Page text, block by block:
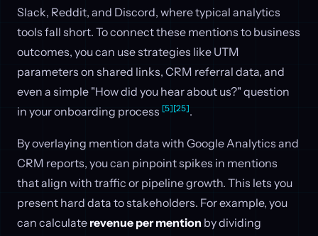
Slack, Reddit, and Discord, where typical analytics
tools fall short. To connect these mentions to business
outcomes, you can use strategies like UTM
parameters on shared links, CRM referral data, and
even a simple "How did you hear about us?" question
in your onboarding process [5][25].
By overlaying mention data with Google Analytics and
CRM reports, you can pinpoint spikes in mentions
that align with traffic or pipeline growth. This lets you
present hard data to stakeholders. For example, you
can calculate revenue per mention by dividing